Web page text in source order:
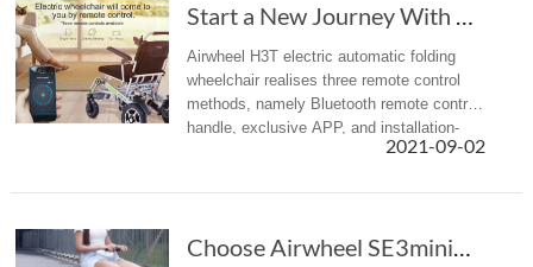
Start a New Journey With Airwheel H3T Electri...
Airwheel H3T electric automatic folding
wheelchair realises three remote control
methods, namely Bluetooth remote control
handle, exclusive APP, and installation-
free WeChat app. Choose one of them to
2021-09-02
Choose Airwheel SE3miniT scooter travel luggage for easy journey